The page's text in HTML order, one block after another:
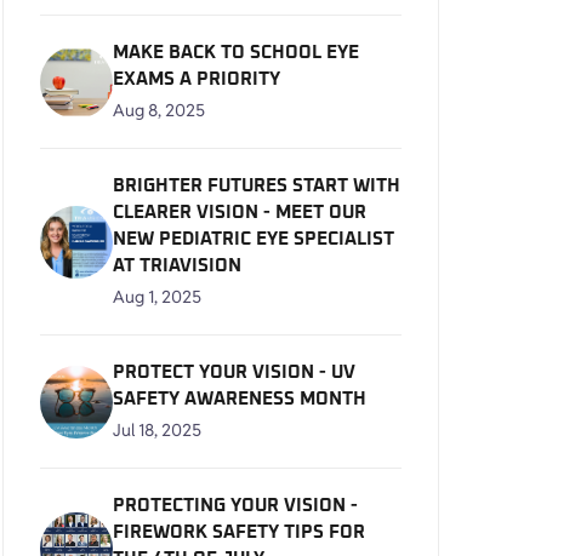
MAKE BACK TO SCHOOL EYE
EXAMS A PRIORITY
Aug 8, 2025
BRIGHTER FUTURES START WITH
CLEARER VISION - MEET OUR
NEW PEDIATRIC EYE SPECIALIST
AT TRIAVISION
Aug 1, 2025
PROTECT YOUR VISION - UV
SAFETY AWARENESS MONTH
Jul 18, 2025
PROTECTING YOUR VISION -
FIREWORK SAFETY TIPS FOR